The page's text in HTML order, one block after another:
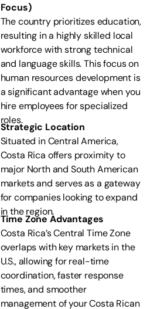
Focus)
The country prioritizes education,
resulting in a highly skilled local
workforce with strong technical
and language skills. This focus on
human resources development is
a significant advantage when you
hire employees for specialized
roles.
Strategic Location
Situated in Central America,
Costa Rica offers proximity to
major North and South American
markets and serves as a gateway
for companies looking to expand
in the region.
Time Zone Advantages
Costa Rica’s Central Time Zone
overlaps with key markets in the
U.S., allowing for real-time
coordination, faster response
times, and smoother
management of your Costa Rican